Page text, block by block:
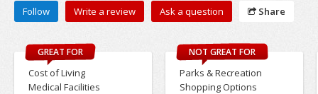
Follow Write a review Ask a question Share
GREAT FOR
Cost of Living
Medical Facilities
NOT GREAT FOR
Parks & Recreation
Shopping Options